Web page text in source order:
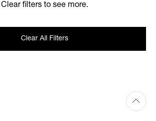
Clear filters to see more.
Clear All Filters